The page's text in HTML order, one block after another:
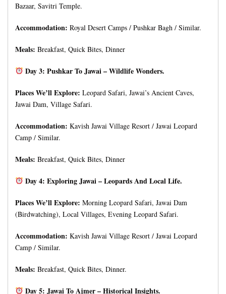
Bazaar, Savitri Temple.
Accommodation: Royal Desert Camps / Pushkar Bagh / Similar.
Meals: Breakfast, Quick Bites, Dinner
Day 3: Pushkar To Jawai – Wildlife Wonders.
Places We’ll Explore: Leopard Safari, Jawai’s Ancient Caves,
Jawai Dam, Village Safari.
Accommodation: Kavish Jawai Village Resort / Jawai Leopard
Camp / Similar.
Meals: Breakfast, Quick Bites, Dinner
Day 4: Exploring Jawai – Leopards And Local Life.
Places We’ll Explore: Morning Leopard Safari, Jawai Dam
(Birdwatching), Local Villages, Evening Leopard Safari.
Accommodation: Kavish Jawai Village Resort / Jawai Leopard
Camp / Similar.
Meals: Breakfast, Quick Bites, Dinner.
Day 5: Jawai To Ajmer – Historical Insights.